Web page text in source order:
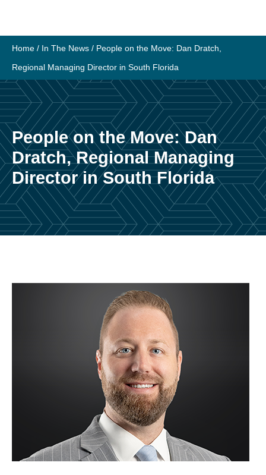
content
Home / In The News / People on the Move: Dan Dratch,
Regional Managing Director in South Florida
People on the Move: Dan
Dratch, Regional Managing
Director in South Florida